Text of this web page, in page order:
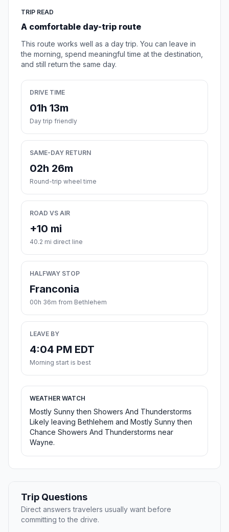
TRIP READ
A comfortable day-trip route
This route works well as a day trip. You can leave in
the morning, spend meaningful time at the destination,
and still return the same day.
DRIVE TIME
01h 13m
Day trip friendly
SAME-DAY RETURN
02h 26m
Round-trip wheel time
ROAD VS AIR
+10 mi
40.2 mi direct line
HALFWAY STOP
Franconia
00h 36m from Bethlehem
LEAVE BY
4:04 PM EDT
Morning start is best
WEATHER WATCH
Mostly Sunny then Showers And Thunderstorms
Likely leaving Bethlehem and Mostly Sunny then
Chance Showers And Thunderstorms near
Wayne.
Trip Questions
Direct answers travelers usually want before
committing to the drive.